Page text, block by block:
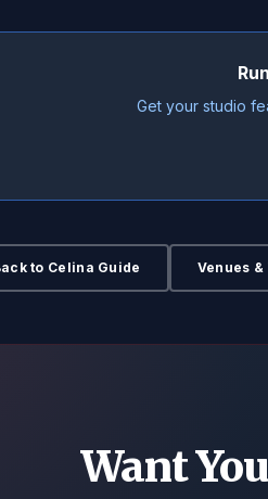
Get your studio
to Celina Guide Venues
Want